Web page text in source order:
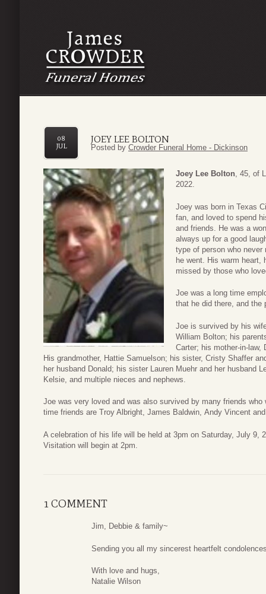
JOEY LEE BOLTON
08
JUL
Posted by Crowder Funeral Home - Dickinson
Joey Lee Bolton, 45, of
2022.
Joey was born in Texas
fan, and loved to spend
and friends. He was a
always up for a good
type of person who never
he went. His warm
missed by those who
Joe was a long time
that he did there, and the
Joe is survived by his
William Bolton; his
Carter; his mother-in-law,
His grandmother, Hattie Samuelson; his sister, Cristy Shaffer
her husband Donald; his sister Lauren Muehr and her husband
Kelsie, and multiple nieces and nephews.
Joe was very loved and was also survived by many friends
time friends are Troy Albright, James Baldwin, Andy Vincent
A celebration of his life will be held at 3pm on Saturday, July 9,
Visitation will begin at 2pm.
1 COMMENT
Jim, Debbie & family~
Sending you all my sincerest heartfelt
With love and hugs,
Natalie Wilson